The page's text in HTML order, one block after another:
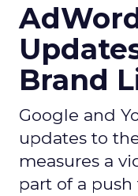
Brand
Google and
updates to
measures a
part of a